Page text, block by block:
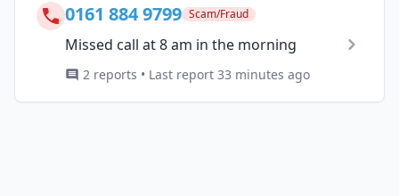
0161 884 9799 Scam/Fraud
Missed call at 8 am in the morning
2 reports • Last report 33 minutes ago